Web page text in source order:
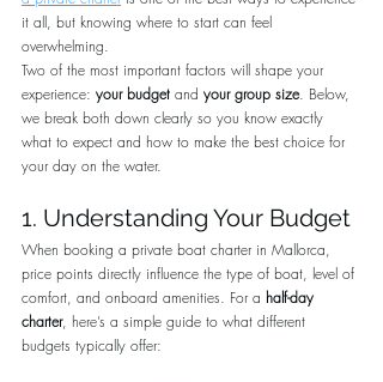
it all, but knowing where to start can feel
overwhelming.
Two of the most important factors will shape your
experience: your budget and your group size. Below,
we break both down clearly so you know exactly
what to expect and how to make the best choice for
your day on the water.
1. Understanding Your Budget
When booking a private boat charter in Mallorca,
price points directly influence the type of boat, level of
comfort, and onboard amenities. For a half-day
charter, here’s a simple guide to what different
budgets typically offer: